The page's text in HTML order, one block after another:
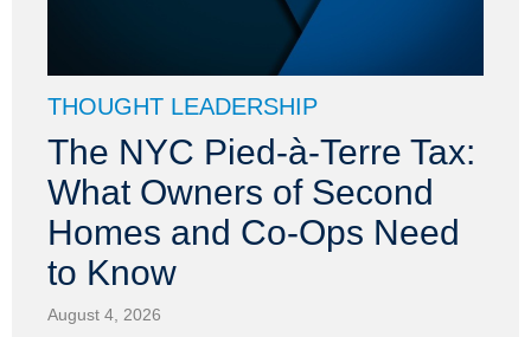
THOUGHT LEADERSHIP
The NYC Pied-à-Terre Tax:
What Owners of Second
Homes and Co-Ops Need
to Know
August 4, 2026